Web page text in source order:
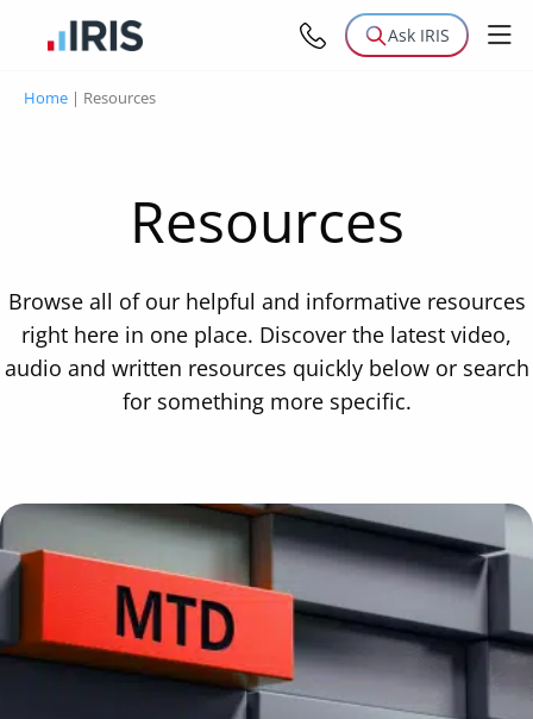
Ask IRIS
Home | Resources
Resources
Browse all of our helpful and informative resources
right here in one place. Discover the latest video,
audio and written resources quickly below or search
for something more specific.